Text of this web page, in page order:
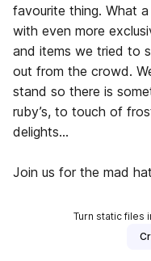
favourite thing. What
with even more
and items we tried to
out from the crowd.
stand so there is
ruby’s, to touch of
delights…
Join us for the mad
Turn static files